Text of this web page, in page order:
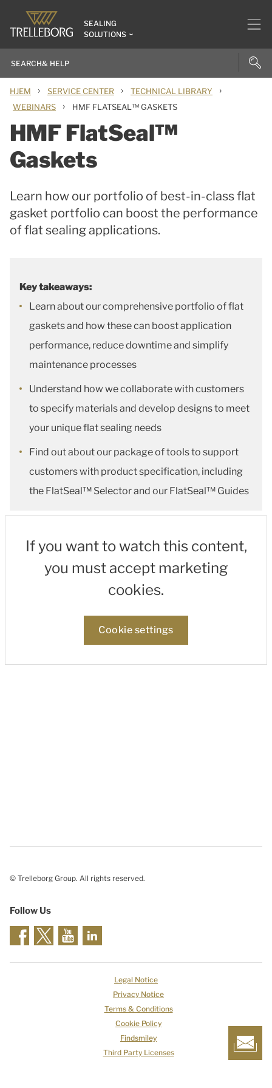
SEALING
SOLUTIONS
HJEM › SERVICE CENTER › TECHNICAL LIBRARY ›
WEBINARS › HMF FLATSEAL™ GASKETS
HMF FlatSeal™
Gaskets
Learn how our portfolio of best-in-class flat
gasket portfolio can boost the performance
of flat sealing applications.
Key takeaways:
Learn about our comprehensive portfolio of flat
gaskets and how these can boost application
performance, reduce downtime and simplify
maintenance processes
Understand how we collaborate with customers
to specify materials and develop designs to meet
your unique flat sealing needs
Find out about our package of tools to support
customers with product specification, including
the FlatSeal™ Selector and our FlatSeal™ Guides
If you want to watch this content,
you must accept marketing
cookies.
Cookie settings
© Trelleborg Group. All rights reserved.
Follow Us
Legal Notice
Privacy Notice
Terms & Conditions
Cookie Policy
Findsmiley
Third Party Licenses